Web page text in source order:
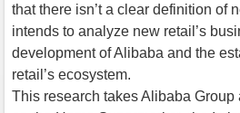
that there isn’t a clear definition of
intends to analyze new retail’s
development of Alibaba and the
retail’s ecosystem.
This research takes Alibaba